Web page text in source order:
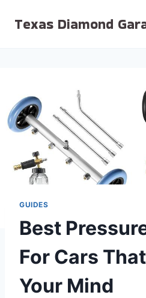
Texas Diamond
GUIDES
Best
For Cars
Your Mind